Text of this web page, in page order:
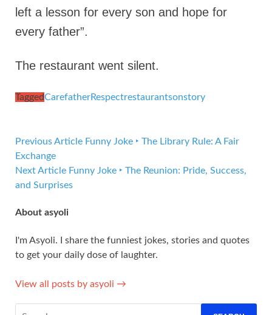
left a lesson for every son and hope for
every father”.
The restaurant went silent.
TaggedCarefatherRespectrestaurantsonstory
Previous Article Funny Joke ‣ The Library Rule: A Fair
Exchange
Next Article Funny Joke ‣ The Reunion: Pride, Success,
and Surprises
About asyoli
I'm Asyoli. I share the funniest jokes, stories and quotes
to get your daily dose of laughter.
View all posts by asyoli →